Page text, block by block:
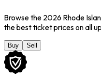
Browse the 2026 Rhode
the best ticket prices on all
Buy Sell